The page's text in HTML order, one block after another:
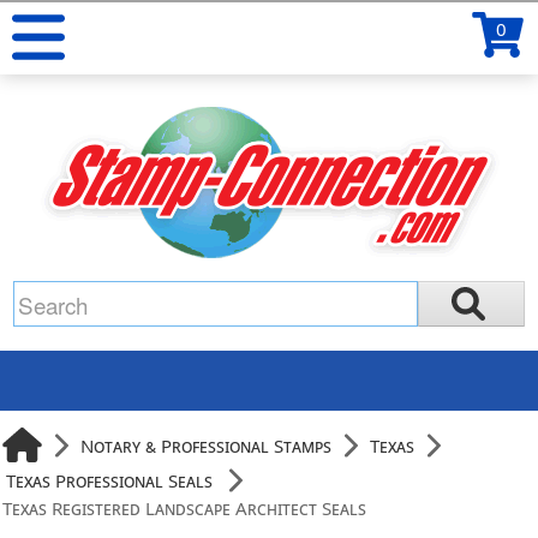
0
Notary & Professional Stamps
Texas
Texas Professional Seals
Texas Registered Landscape Architect Seals